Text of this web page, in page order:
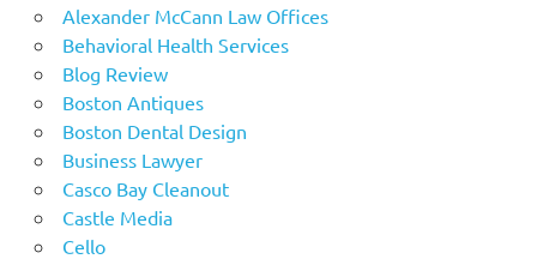
Alexander McCann Law Offices
Behavioral Health Services
Blog Review
Boston Antiques
Boston Dental Design
Business Lawyer
Casco Bay Cleanout
Castle Media
Cello